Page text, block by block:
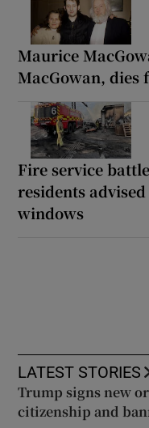
Maurice
MacGowan,
Fire service
residents
windows
LATEST STORIES
Trump signs new
citizenship and